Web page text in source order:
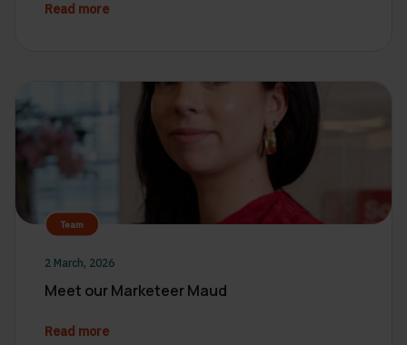
Read more
Team
2 March, 2026
Meet our Marketeer Maud
Read more